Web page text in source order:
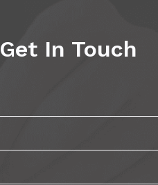
Get In Touch